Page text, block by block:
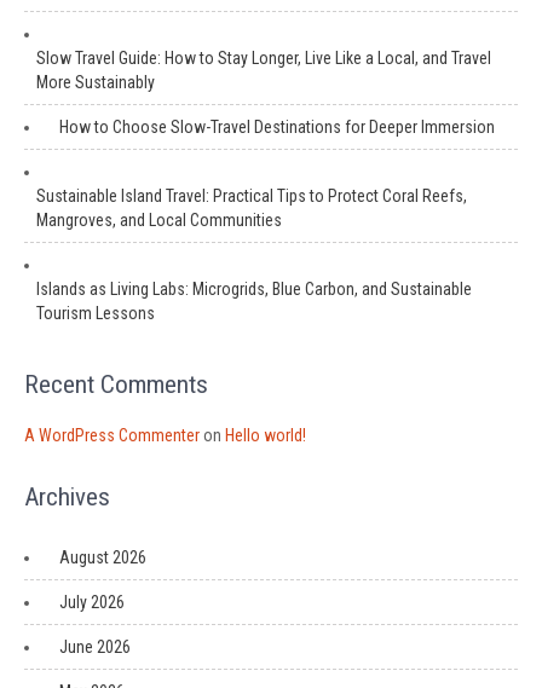
Slow Travel Guide: How to Stay Longer, Live Like a Local, and Travel
More Sustainably
How to Choose Slow-Travel Destinations for Deeper Immersion
Sustainable Island Travel: Practical Tips to Protect Coral Reefs,
Mangroves, and Local Communities
Islands as Living Labs: Microgrids, Blue Carbon, and Sustainable
Tourism Lessons
Recent Comments
A WordPress Commenteron Hello world!
Archives
August 2026
July 2026
June 2026